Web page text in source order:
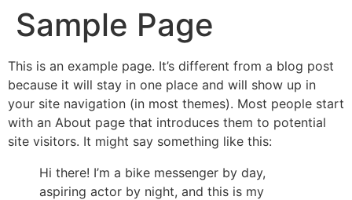
Sample Page
This is an example page. It’s different from a blog post
because it will stay in one place and will show up in
your site navigation (in most themes). Most people start
with an About page that introduces them to potential
site visitors. It might say something like this:
Hi there! I’m a bike messenger by day,
aspiring actor by night, and this is my